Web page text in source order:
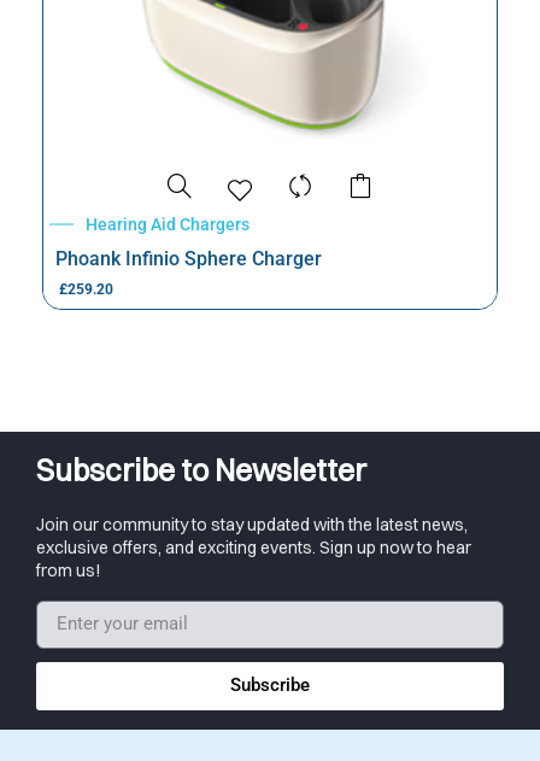
Hearing Aid Chargers
Phoank Infinio Sphere Charger
£259.20
Subscribe to Newsletter
Join our community to stay updated with the latest news,
exclusive offers, and exciting events. Sign up now to hear
from us!
Subscribe